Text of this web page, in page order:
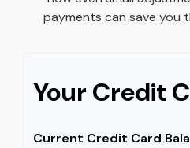
payments can save you
Your Credit
Current Credit Card